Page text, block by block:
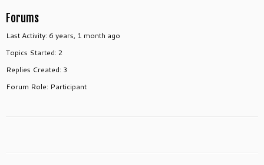
Forums
Last Activity: 6 years, 1 month ago
Topics Started: 2
Replies Created: 3
Forum Role: Participant